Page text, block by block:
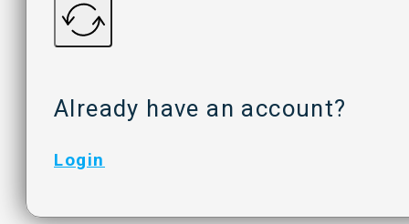
Already have an account?
Login